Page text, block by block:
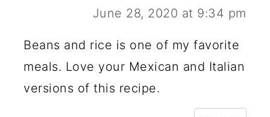
June 28, 2020 at 9:34 pm
Beans and rice is one of my favorite
meals. Love your Mexican and Italian
versions of this recipe.